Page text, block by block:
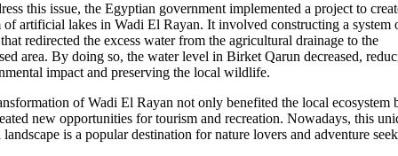
this issue, the Egyptian government implemented a project to
of artificial lakes in Wadi El Rayan. It involved constructing a system
redirected the excess water from the agricultural drainage to the
area. By doing so, the water level in Birket Qarun decreased,
impact and preserving the local wildlife.
of Wadi El Rayan not only benefited the local ecosystem
new opportunities for tourism and recreation. Nowadays, this
landscape is a popular destination for nature lovers and adventure